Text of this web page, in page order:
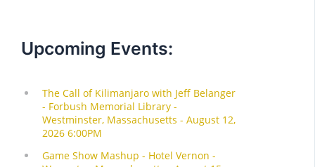
Upcoming Events: